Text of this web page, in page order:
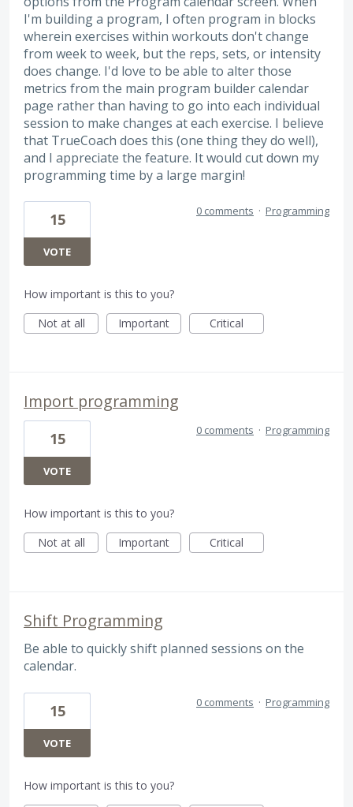
I'm building a program, I often program in blocks
wherein exercises within workouts don't change
from week to week, but the reps, sets, or intensity
does change. I'd love to be able to alter those
metrics from the main program builder calendar
page rather than having to go into each individual
session to make changes at each exercise. I believe
that TrueCoach does this (one thing they do well),
and I appreciate the feature. It would cut down my
programming time by a large margin!
15
VOTE
0 comments · Programming
How important is this to you?
Not at all
Important Critical
Import programming
15
VOTE
0 comments · Programming
How important is this to you?
Not at all
Important Critical
Shift Programming
Be able to quickly shift planned sessions on the
calendar.
15
VOTE
0 comments · Programming
How important is this to you?